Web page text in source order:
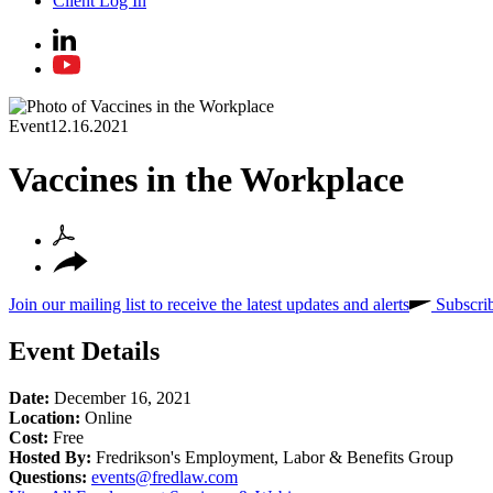
Event12.16.2021
Vaccines in the Workplace
Join our mailing list to receive the latest updates and alerts
Event Details
Date: December 16, 2021
Location: Online
Cost: Free
Hosted By: Fredrikson's Employment, Labor & Benefits Group
Questions: events@fredlaw.com